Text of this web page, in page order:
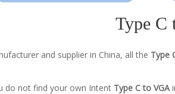
Type C
and supplier in China, all the Type
do not find your own Intent Type C to VGA